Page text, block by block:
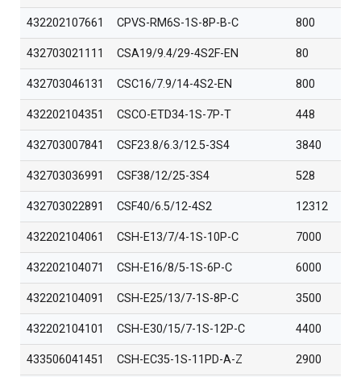
432202107661 CPVS-RM6S-1S-8P-B-C 800
432703021111 CSA19/9.4/29-4S2F-EN 80
432703046131 CSC16/7.9/14-4S2-EN 800
432202104351 CSCO-ETD34-1S-7P-T 448
432703007841 CSF23.8/6.3/12.5-3S4 3840
432703036991 CSF38/12/25-3S4 528
432703022891 CSF40/6.5/12-4S2 12312
432202104061 CSH-E13/7/4-1S-10P-C 7000
432202104071 CSH-E16/8/5-1S-6P-C 6000
432202104091 CSH-E25/13/7-1S-8P-C 3500
432202104101 CSH-E30/15/7-1S-12P-C 4400
433506041451 CSH-EC35-1S-11PD-A-Z 2900